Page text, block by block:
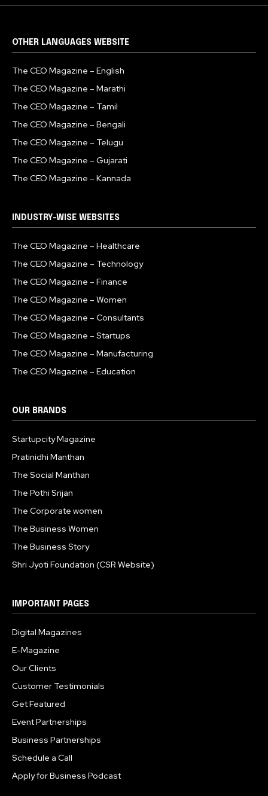
OTHER LANGUAGES WEBSITE
The CEO Magazine – English
The CEO Magazine – Marathi
The CEO Magazine – Tamil
The CEO Magazine – Bengali
The CEO Magazine – Telugu
The CEO Magazine – Gujarati
The CEO Magazine – Kannada
INDUSTRY-WISE WEBSITES
The CEO Magazine – Healthcare
The CEO Magazine – Technology
The CEO Magazine – Finance
The CEO Magazine – Women
The CEO Magazine – Consultants
The CEO Magazine – Startups
The CEO Magazine – Manufacturing
The CEO Magazine – Education
OUR BRANDS
Startupcity Magazine
Pratinidhi Manthan
The Social Manthan
The Pothi Srijan
The Corporate women
The Business Women
The Business Story
Shri Jyoti Foundation (CSR Website)
IMPORTANT PAGES
Digital Magazines
E-Magazine
Our Clients
Customer Testimonials
Get Featured
Event Partnerships
Business Partnerships
Schedule a Call
Apply for Business Podcast